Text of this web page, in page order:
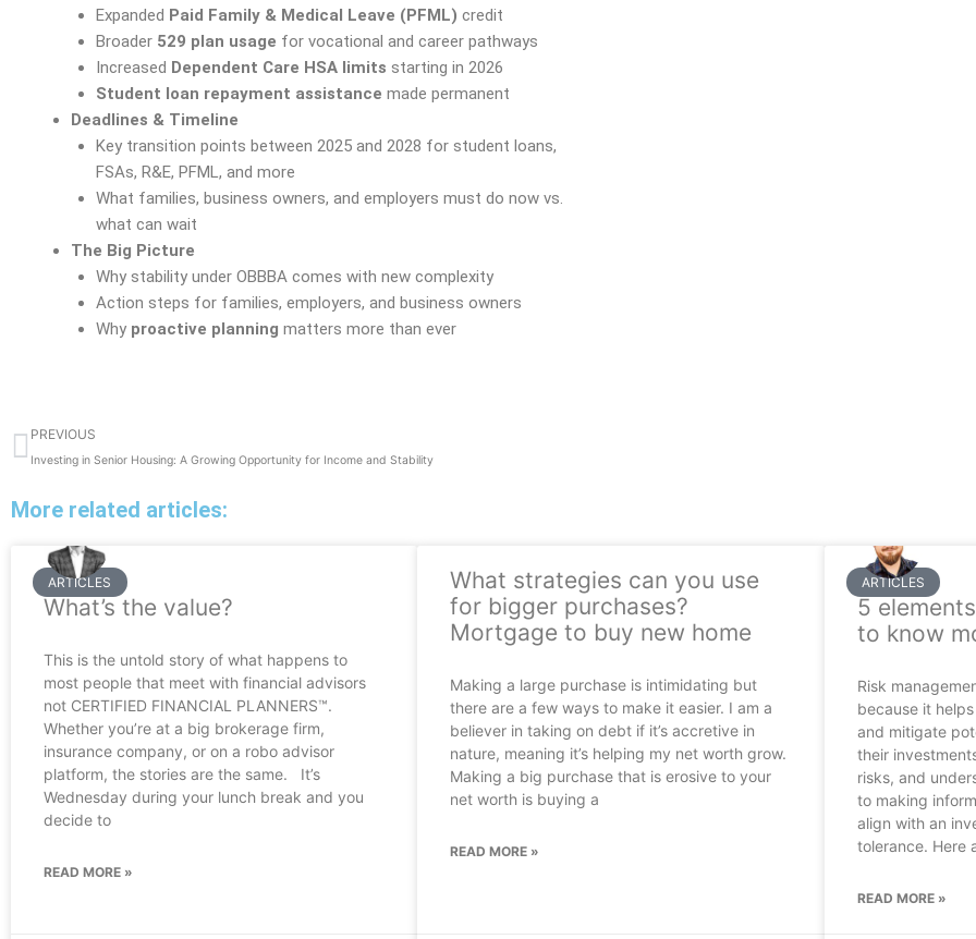
Expanded Paid Family & Medical Leave (PFML) credit
Broader 529 plan usage for vocational and career pathways
Increased Dependent Care HSA limits starting in 2026
Student loan repayment assistance made permanent
Deadlines & Timeline
Key transition points between 2025 and 2028 for student loans,
FSAs, R&E, PFML, and more
What families, business owners, and employers must do now vs.
what can wait
The Big Picture
Why stability under OBBBA comes with new complexity
Action steps for families, employers, and business owners
Why proactive planning matters more than ever
Prev
PREVIOUS
Investing in Senior Housing: A Growing Opportunity for Income and Stability
More related articles:
ARTICLES
What’s the value?
This is the untold story of what happens to
most people that meet with financial advisors
not CERTIFIED FINANCIAL PLANNERS™.
Whether you’re at a big brokerage firm,
insurance company, or on a robo advisor
platform, the stories are the same. It’s
Wednesday during your lunch break and you
decide to
READ MORE »
What strategies can you use
for bigger purchases?
Mortgage to buy new home
Making a large purchase is intimidating but
there are a few ways to make it easier. I am a
believer in taking on debt if it’s accretive in
nature, meaning it’s helping my net worth grow.
Making a big purchase that is erosive to your
net worth is buying a
READ MORE »
ARTICLES
5
to know
Risk
because it
and mitigate
their
risks, and
to making
align with an
tolerance. Here
READ MORE »